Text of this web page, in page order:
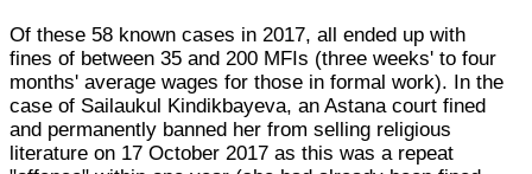
Of these 58 known cases in 2017, all ended up with
fines of between 35 and 200 MFIs (three weeks' to four
months' average wages for those in formal work). In the
case of Sailaukul Kindikbayeva, an Astana court fined
and permanently banned her from selling religious
literature on 17 October 2017 as this was a repeat